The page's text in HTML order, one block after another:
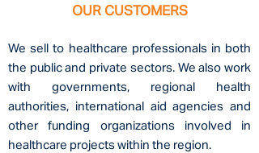
OUR CUSTOMERS
We sell to healthcare professionals in both
the public and private sectors. We also work
with governments, regional health
authorities, international aid agencies and
other funding organizations involved in
healthcare projects within the region.